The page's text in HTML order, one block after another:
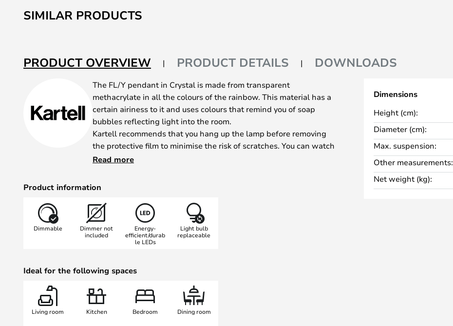
to
the
the
images
SIMILAR PRODUCTS
PRODUCT OVERVIEW PRODUCT DETAILS DOWNLOADS
The FL/Y pendant in Crystal is made from transparent
methacrylate in all the colours of the rainbow. This material has a
certain airiness to it and uses colours that remind you of soap
bubbles reflecting light into the room.
Kartell recommends that you hang up the lamp before removing
the protective film to minimise the risk of scratches. You can watch
instructional video about installation You should also be aware that
Read more
Product information
Dimmable
Dimmer not
included
Energy-
efficient/durab
le LEDs
Light bulb
replaceable
Ideal for the following spaces
Living room Kitchen Bedroom Dining room
Dimensions
Height (cm):
Diameter (cm):
Max. suspension:
Other measurements:
Net weight (kg):